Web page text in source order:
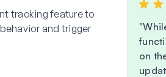
tracking feature to
and trigger
on